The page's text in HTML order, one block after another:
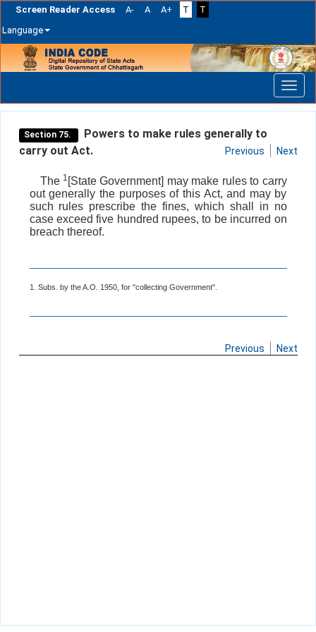
Screen Reader Access A- A A+ T
T
Language
navigation
Section 75.
Powers to make rules generally to
carry out Act.
Previous Next
The 1 [State Government] may make rules to carry
out generally the purposes of this Act, and may by
such rules prescribe the fines, which shall in no
case exceed five hundred rupees, to be incurred on
breach thereof.
1. Subs. by the A.O. 1950, for "collecting Government".
Previous Next